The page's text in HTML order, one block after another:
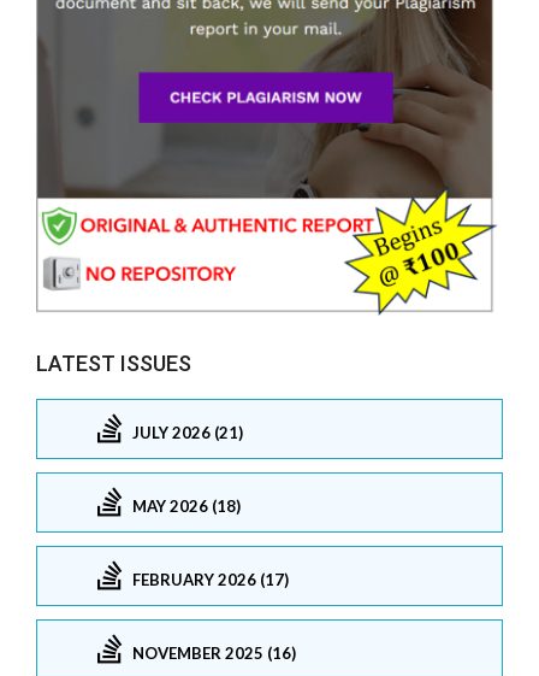
LATEST ISSUES
JULY 2026 (21)
MAY 2026 (18)
FEBRUARY 2026 (17)
NOVEMBER 2025 (16)